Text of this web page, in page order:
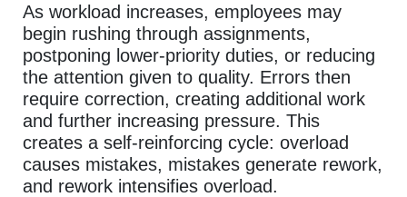
As workload increases, employees may
begin rushing through assignments,
postponing lower-priority duties, or reducing
the attention given to quality. Errors then
require correction, creating additional work
and further increasing pressure. This
creates a self-reinforcing cycle: overload
causes mistakes, mistakes generate rework,
and rework intensifies overload.